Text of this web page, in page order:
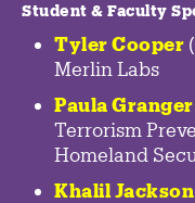
Student & Faculty
Tyler Cooper
Merlin Labs
Paula Granger
Terrorism
Homeland
Khalil Jackson